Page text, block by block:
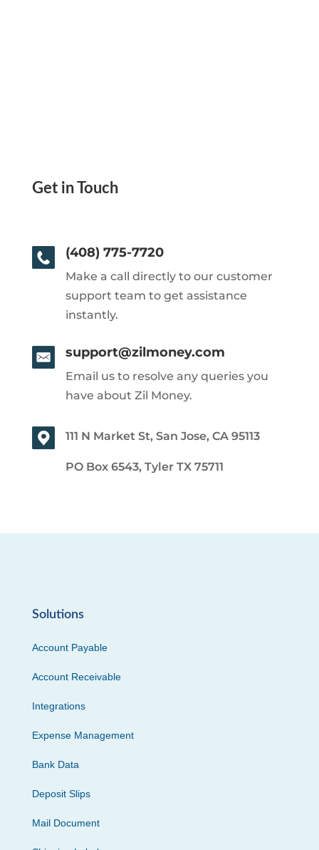
Get in Touch
(408) 775-7720
Make a call directly to our customer
support team to get assistance
instantly.
support@zilmoney.com
Email us to resolve any queries you
have about Zil Money.
111 N Market St, San Jose, CA 95113
PO Box 6543, Tyler TX 75711
Solutions
Account Payable
Account Receivable
Integrations
Expense Management
Bank Data
Deposit Slips
Mail Document